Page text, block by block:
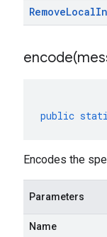
RemoveLocal
encode(
public
Encodes the
Parameters
Name